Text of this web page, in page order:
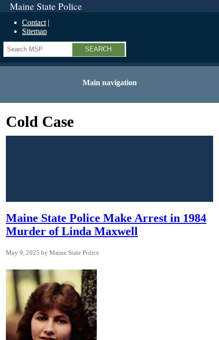
Maine State Police
Contact
Sitemap
Search
Main navigation
Cold Case
Maine State Police Make Arrest in 1984
Murder of Linda Maxwell
May 9, 2025 Maine State Police